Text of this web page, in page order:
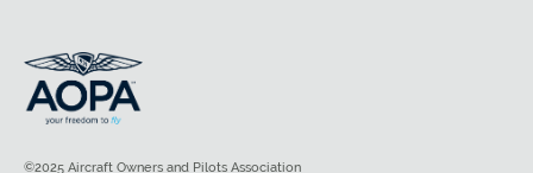
©2025 Aircraft Owners and Pilots Association